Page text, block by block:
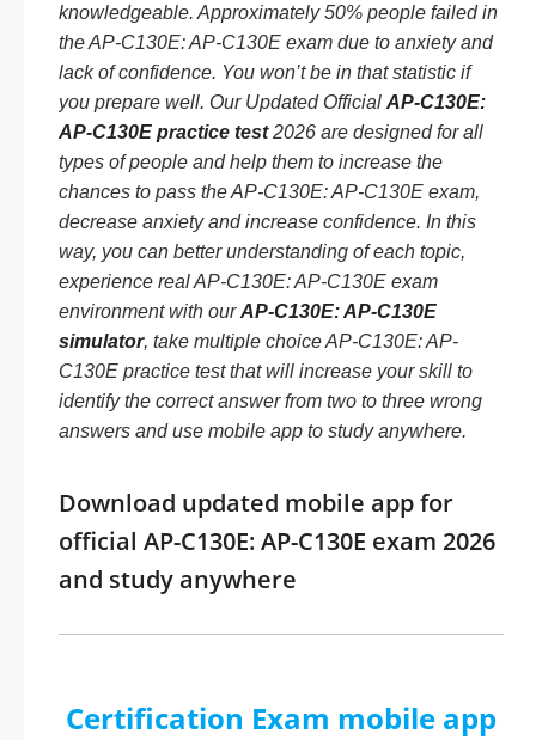
knowledgeable. Approximately 50% people failed in
the AP-C130E: AP-C130E exam due to anxiety and
lack of confidence. You won’t be in that statistic if
you prepare well. Our Updated Official AP-C130E:
AP-C130E practice test2026 are designed for all
types of people and help them to increase the
chances to pass the AP-C130E: AP-C130E exam,
decrease anxiety and increase confidence. In this
way, you can better understanding of each topic,
experience real AP-C130E: AP-C130E exam
environment with ourAP-C130E: AP-C130E
simulator, take multiple choice AP-C130E: AP-
C130E practice test that will increase your skill to
identify the correct answer from two to three wrong
answers and use mobile app to study anywhere.
Download updated mobile app for
official AP-C130E: AP-C130E exam 2026
and study anywhere
Certification Exam mobile app